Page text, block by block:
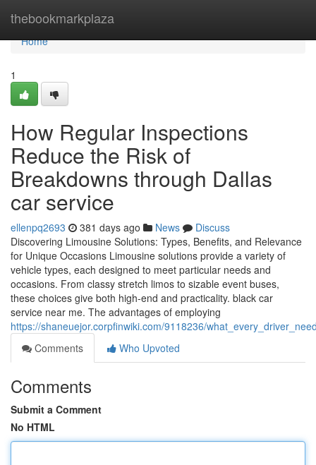
thebookmarkplaza
Home
Home
1
How Regular Inspections
Reduce the Risk of
Breakdowns through Dallas
car service
ellenpq2693 381 days ago News
Discuss
Discovering Limousine Solutions: Types, Benefits, and Relevance
for Unique Occasions Limousine solutions provide a variety of
vehicle types, each designed to meet particular needs and
occasions. From classy stretch limos to sizable event buses,
these choices give both high-end and practicality. black car
service near me. The advantages of employing
https://shaneuejor.corpfinwiki.com/9118236/
Comments
Who Upvoted
Comments
Submit a Comment
No HTML